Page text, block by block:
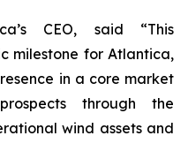
CEO, said “This
milestone for Atlantica,
in a core market
through the
wind assets and